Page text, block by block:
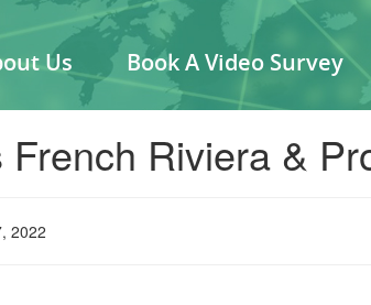
Us Book A Video Survey
French Riviera &
2022